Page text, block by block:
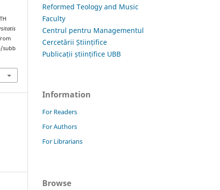
subb
Reformed Teology and Music
Faculty
Centrul pentru Managementul
Cercetării Științifice
Publicații științifice UBB
Information
For Readers
For Authors
For Librarians
Browse